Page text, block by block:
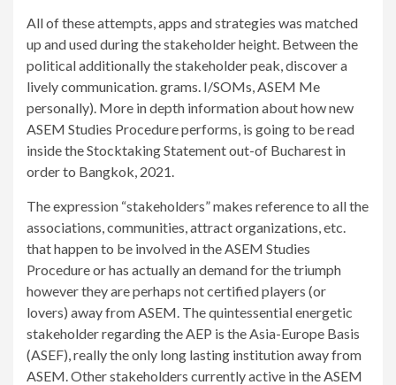
All of these attempts, apps and strategies was matched
up and used during the stakeholder height. Between the
political additionally the stakeholder peak, discover a
lively communication. grams. I/SOMs, ASEM Me
personally). More in depth information about how new
ASEM Studies Procedure performs, is going to be read
inside the Stocktaking Statement out-of Bucharest in
order to Bangkok, 2021.
The expression “stakeholders” makes reference to all the
associations, communities, attract organizations, etc.
that happen to be involved in the ASEM Studies
Procedure or has actually an demand for the triumph
however they are perhaps not certified players (or
lovers) away from ASEM. The quintessential energetic
stakeholder regarding the AEP is the Asia-Europe Basis
(ASEF), really the only long lasting institution away from
ASEM. Other stakeholders currently active in the ASEM